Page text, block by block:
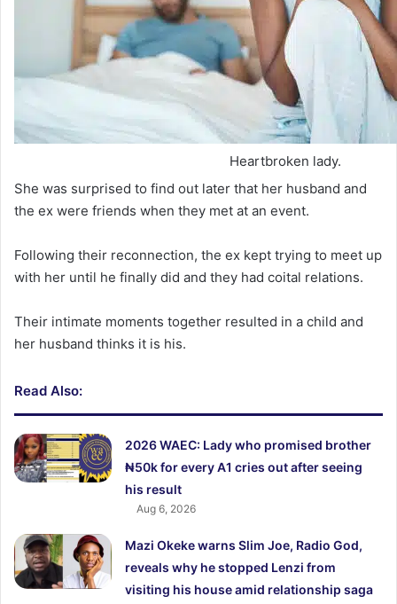
Heartbroken lady.
She was surprised to find out later that her husband and
the ex were friends when they met at an event.
Following their reconnection, the ex kept trying to meet up
with her until he finally did and they had coital relations.
Their intimate moments together resulted in a child and
her husband thinks it is his.
Read Also:
2026 WAEC: Lady who promised brother
₦50k for every A1 cries out after seeing
his result
Aug 6, 2026
Mazi Okeke warns Slim Joe, Radio God,
reveals why he stopped Lenzi from
visiting his house amid relationship saga